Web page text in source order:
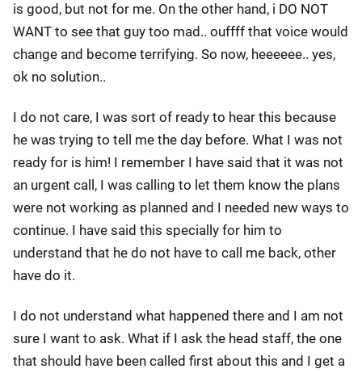
is good, but not for me. On the other hand, i DO NOT
WANT to see that guy too mad.. ouffff that voice would
change and become terrifying. So now, heeeeee.. yes,
ok no solution..
I do not care, I was sort of ready to hear this because
he was trying to tell me the day before. What I was not
ready for is him! I remember I have said that it was not
an urgent call, I was calling to let them know the plans
were not working as planned and I needed new ways to
continue. I have said this specially for him to
understand that he do not have to call me back, other
have do it.
I do not understand what happened there and I am not
sure I want to ask. What if I ask the head staff, the one
that should have been called first about this and I get a